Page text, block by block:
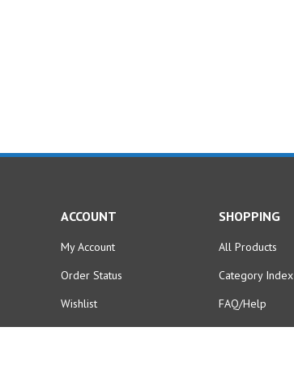
ACCOUNT
My Account
Order Status
Wishlist
Shipping,Returns&
SHOPPING
All Products
Category Index
FAQ/Help